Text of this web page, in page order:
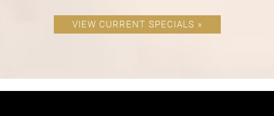
VIEW CURRENT SPECIALS »